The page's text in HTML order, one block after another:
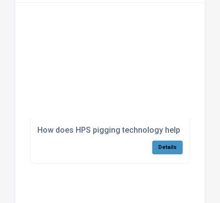
How does HPS pigging technology help reduce
Details